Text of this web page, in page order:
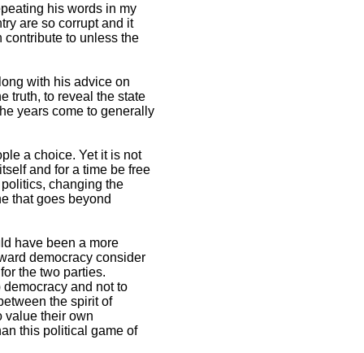
his words in my
are so corrupt and it
contribute to unless the
with his advice on
truth, to reveal the state
years come to generally
a choice. Yet it is not
and for a time be free
changing the
that goes beyond
have been a more
democracy consider
the two parties.
and not to
the spirit of
value their own
this political game of